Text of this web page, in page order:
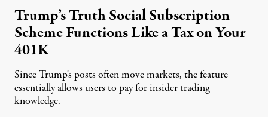
Trump’s Truth Social Subscription
Scheme Functions Like a Tax on Your
401K
Since Trump's posts often move markets, the feature
essentially allows users to pay for insider trading
knowledge.